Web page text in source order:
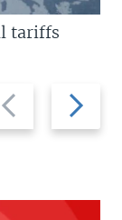
Next
slide
tariffs